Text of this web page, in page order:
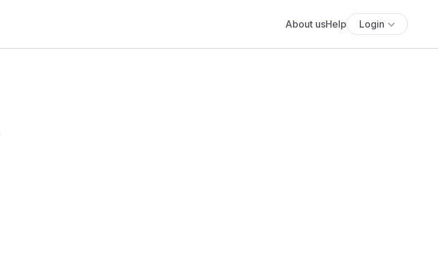
About usHelp Login